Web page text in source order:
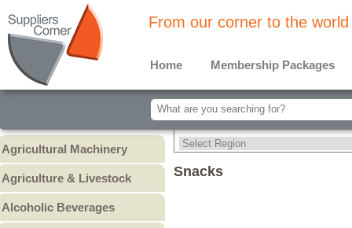
From our corner to the world
Home Membership Packages
Agricultural Machinery
Agriculture & Livestock
Animal Feed & Pet Food
Alcoholic Beverages
Snacks